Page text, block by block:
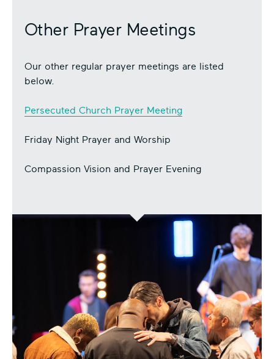
Other Prayer Meetings
Our other regular prayer meetings are listed
below.
Persecuted Church Prayer Meeting
Friday Night Prayer and Worship
Compassion Vision and Prayer Evening